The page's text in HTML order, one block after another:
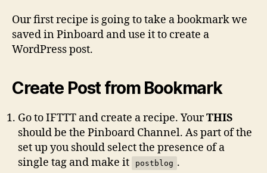
Our first recipe is going to take a bookmark we
saved in Pinboard and use it to create a
WordPress post.
Create Post from Bookmark
Go to IFTTT and create a recipe. YourTHIS
should be the Pinboard Channel. As part of the
set up you should select the presence of a
single tag and make it
postblog .